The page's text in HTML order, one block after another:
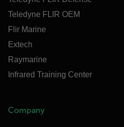
Teledyne FLIR OEM
Flir Marine
Extech
Raymarine
Infrared Training Center
Company